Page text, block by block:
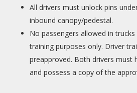
All drivers must unlock pins
inbound canopy/pedestal.
No passengers allowed in
training purposes only. Driver
preapproved. Both drivers must
and possess a copy of the